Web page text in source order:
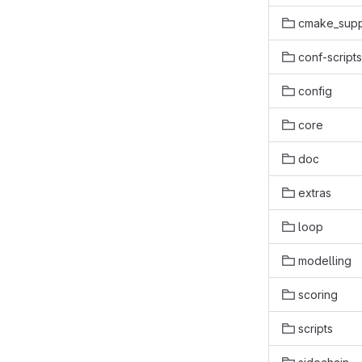
conf-scripts
config
core
doc
extras
loop
modelling
scoring
scripts